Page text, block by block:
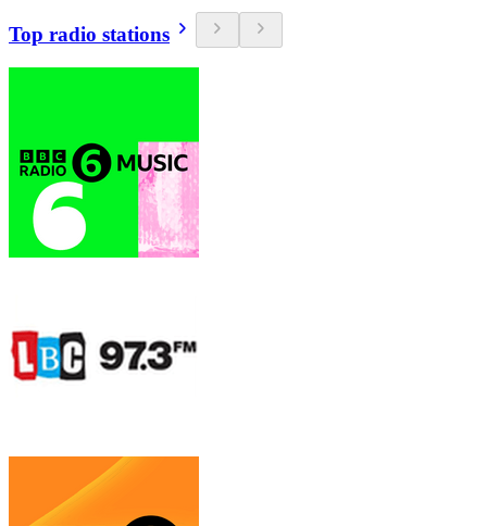
Top radio stations